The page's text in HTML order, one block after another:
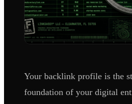
Your backlink profile is the
foundation of your digital